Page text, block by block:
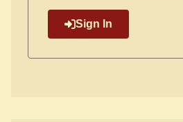
Sign In